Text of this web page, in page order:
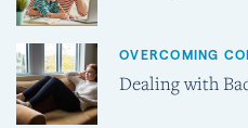
OVERCOMING
Dealing with